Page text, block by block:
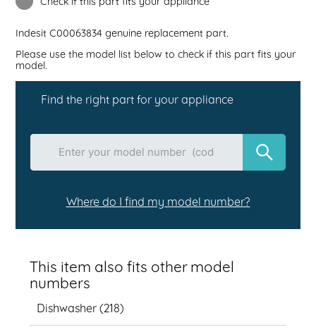
Indesit C00063834 genuine replacement part.
Please use the model list below to check if this part fits your
model.
Find the right part for your appliance
Where do I find my model number?
This item also fits other model
numbers
Dishwasher(218)